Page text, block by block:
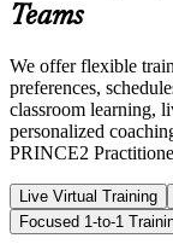
Teams
We offer flexible
preferences,
classroom learning,
personalized
PRINCE2
Live Virtual Training
Focused 1-to-1